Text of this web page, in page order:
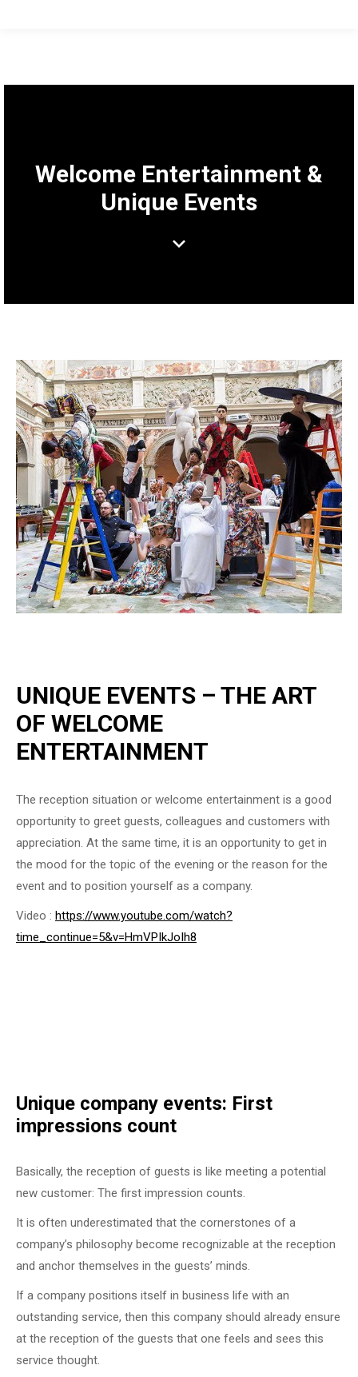
Welcome Entertainment &
Unique Events
UNIQUE EVENTS – THE ART
OF WELCOME
ENTERTAINMENT
The reception situation or welcome entertainment is a good
opportunity to greet guests, colleagues and customers with
appreciation. At the same time, it is an opportunity to get in
the mood for the topic of the evening or the reason for the
event and to position yourself as a company.
Video : https://www.youtube.com/watch?
time_continue=5&v=HmVPIkJoIh8
Unique company events: First
impressions count
Basically, the reception of guests is like meeting a potential
new customer: The first impression counts.
It is often underestimated that the cornerstones of a
company’s philosophy become recognizable at the reception
and anchor themselves in the guests’ minds.
If a company positions itself in business life with an
outstanding service, then this company should already ensure
at the reception of the guests that one feels and sees this
service thought.